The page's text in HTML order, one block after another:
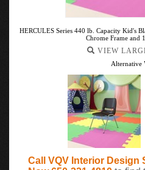
HERCULES Series 440 lb. Capacity Kid's
Chrome Frame and
VIEW
Alternative
Call VQV Interior Design